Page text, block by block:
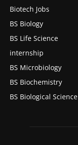
Biotech Jobs
BS Biology
BS Life Science
internship
BS Microbiology
BS Biochemistry
BS Biological Science